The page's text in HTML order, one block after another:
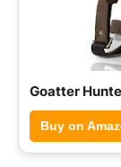
Hammonds
Buy on